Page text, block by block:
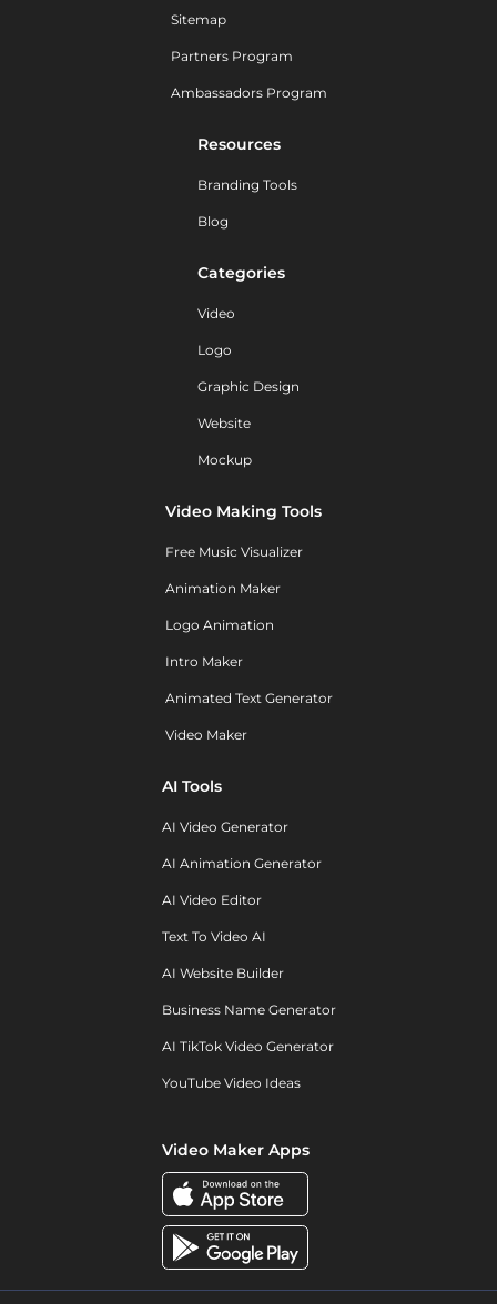
Sitemap
Partners Program
Ambassadors Program
Resources
Branding Tools
Blog
Categories
Video
Logo
Graphic Design
Website
Mockup
Video Making Tools
Free Music Visualizer
Animation Maker
Logo Animation
Intro Maker
Animated Text Generator
Video Maker
AI Tools
AI Video Generator
AI Animation Generator
AI Video Editor
Text To Video AI
AI Website Builder
Business Name Generator
AI TikTok Video Generator
YouTube Video Ideas
Video Maker Apps